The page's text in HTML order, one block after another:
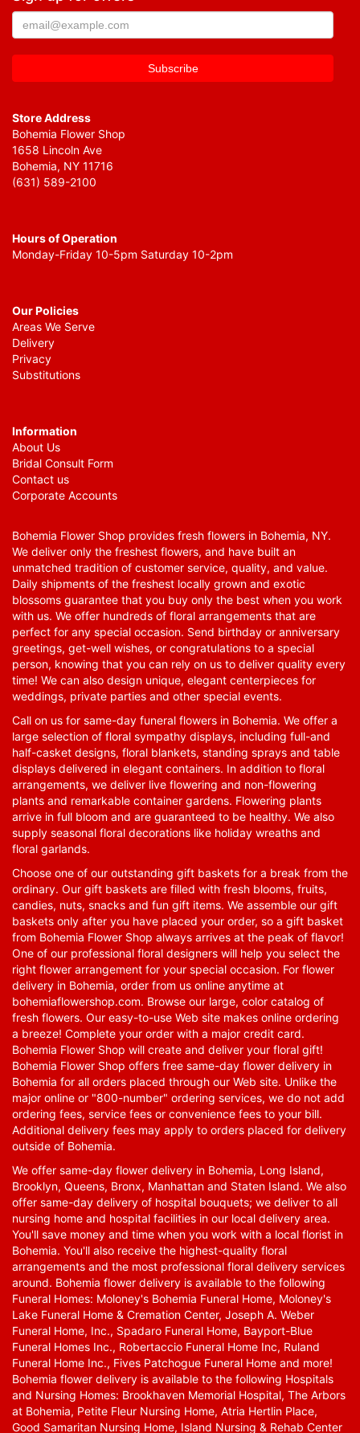
Store Address
Bohemia Flower Shop
1658 Lincoln Ave
Bohemia, NY 11716
(631) 589-2100
Hours of Operation
Monday-Friday 10-5pm Saturday 10-2pm
Our Policies
Areas We Serve
Delivery
Privacy
Substitutions
Information
About Us
Bridal Consult Form
Contact us
Corporate Accounts
Bohemia Flower Shop provides fresh flowers in Bohemia, NY.
We deliver only the freshest flowers, and have built an
unmatched tradition of customer service, quality, and value.
Daily shipments of the freshest locally grown and exotic
blossoms guarantee that you buy only the best when you work
with us. We offer hundreds of floral arrangements that are
perfect for any special occasion. Send birthday or anniversary
greetings, get-well wishes, or congratulations to a special
person, knowing that you can rely on us to deliver quality every
time! We can also design unique, elegant centerpieces for
weddings, private parties and other special events.
Call on us for same-day funeral flowers in Bohemia. We offer a
large selection of floral sympathy displays, including full-and
half-casket designs, floral blankets, standing sprays and table
displays delivered in elegant containers. In addition to floral
arrangements, we deliver live flowering and non-flowering
plants and remarkable container gardens. Flowering plants
arrive in full bloom and are guaranteed to be healthy. We also
supply seasonal floral decorations like holiday wreaths and
floral garlands.
Choose one of our outstanding gift baskets for a break from the
ordinary. Our gift baskets are filled with fresh blooms, fruits,
candies, nuts, snacks and fun gift items. We assemble our gift
baskets only after you have placed your order, so a gift basket
from Bohemia Flower Shop always arrives at the peak of flavor!
One of our professional floral designers will help you select the
right flower arrangement for your special occasion. For flower
delivery in Bohemia, order from us online anytime at
bohemiaflowershop.com. Browse our large, color catalog of
fresh flowers. Our easy-to-use Web site makes online ordering
a breeze! Complete your order with a major credit card.
Bohemia Flower Shop will create and deliver your floral gift!
Bohemia Flower Shop offers free same-day flower delivery in
Bohemia for all orders placed through our Web site. Unlike the
major online or "800-number" ordering services, we do not add
ordering fees, service fees or convenience fees to your bill.
Additional delivery fees may apply to orders placed for delivery
outside of Bohemia.
We offer same-day flower delivery in Bohemia, Long Island,
Brooklyn, Queens, Bronx, Manhattan and Staten Island. We also
offer same-day delivery of hospital bouquets; we deliver to all
nursing home and hospital facilities in our local delivery area.
You'll save money and time when you work with a local florist in
Bohemia. You'll also receive the highest-quality floral
arrangements and the most professional floral delivery services
around. Bohemia flower delivery is available to the following
Funeral Homes: Moloney's Bohemia Funeral Home, Moloney's
Lake Funeral Home & Cremation Center, Joseph A. Weber
Funeral Home, Inc., Spadaro Funeral Home, Bayport-Blue
Funeral Homes Inc., Robertaccio Funeral Home Inc, Ruland
Funeral Home Inc., Fives Patchogue Funeral Home and more!
Bohemia flower delivery is available to the following Hospitals
and Nursing Homes: Brookhaven Memorial Hospital, The Arbors
at Bohemia, Petite Fleur Nursing Home, Atria Hertlin Place,
Good Samaritan Nursing Home, Island Nursing & Rehab Center